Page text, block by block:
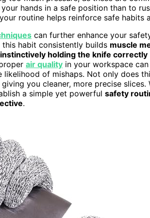
hands in a safe position than to
routine helps reinforce safe habits
can further enhance your
habit consistently builds muscle
instinctively holding the knife correctly
air quality in your workspace
likelihood of mishaps. Not only does
you cleaner, more precise slices.
a simple yet powerful safety
.